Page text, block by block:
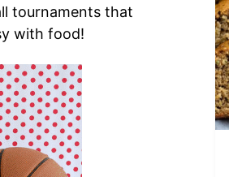
tournaments that
with food!